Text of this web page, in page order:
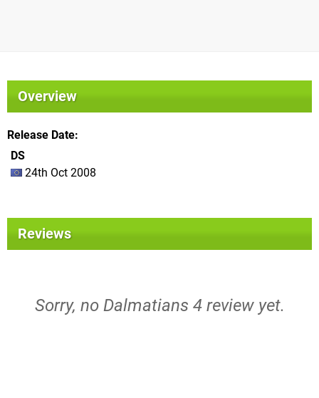
Overview
Release Date
DS
24th Oct 2008
Reviews
Sorry, no Dalmatians 4 review yet.